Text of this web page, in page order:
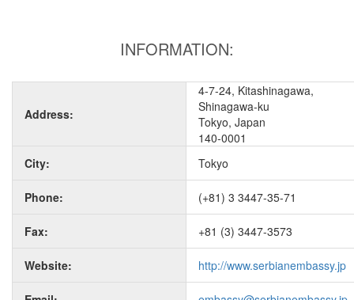
INFORMATION:
Address:
4-7-24, Kitashinagawa,
Shinagawa-ku
Tokyo, Japan
140-0001
City:
Tokyo
Phone: (+81) 3 3447-35-71
Fax: +81 (3) 3447-3573
Website: http://www.serbianembassy.jp